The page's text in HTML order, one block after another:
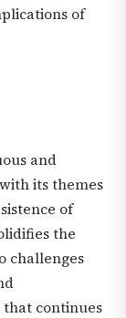
of
and
its themes
of
the
challenges
continues